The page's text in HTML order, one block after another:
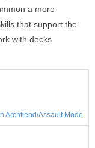
a more
that support the
with decks
Archfiend/Assault Mode